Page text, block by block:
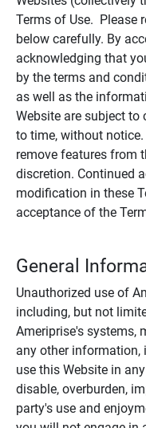
Terms of Use. Please
below carefully. By
acknowledging that
by the terms and
as well as the
Website are subject
to time, without
remove features from
discretion. Continued
modification in these
acceptance of the
General
Unauthorized use of
including, but not
Ameriprise's systems,
any other information,
use this Website in
disable, overburden,
party's use and